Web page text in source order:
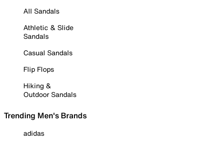
All Sandals
Athletic & Slide
Sandals
Casual Sandals
Flip Flops
Hiking &
Outdoor Sandals
Trending Men's Brands
adidas